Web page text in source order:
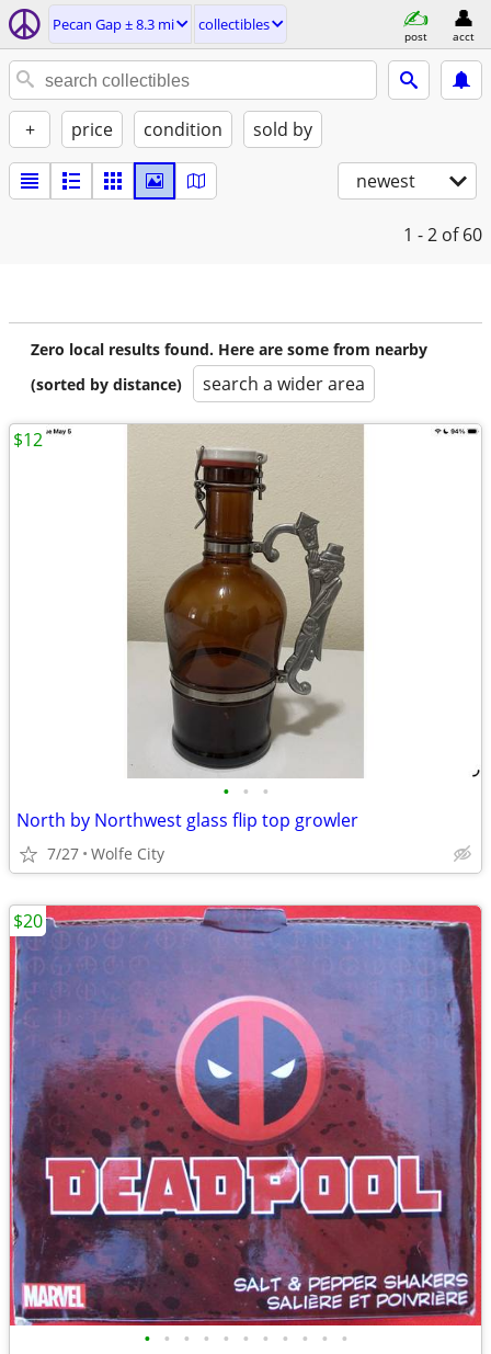
Pecan Gap ± 8.3 mi collectibles
post acct
+ price condition sold by
newest
1 - 2 of 60
Zero local results found. Here are some from nearby
(sorted by distance)
search a wider area
• • •
North by Northwest glass flip top growler
7/27 Wolfe City
$12
• • • • • • • • • • •
$20